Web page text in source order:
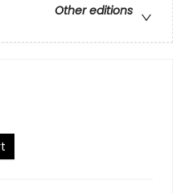
Other editions